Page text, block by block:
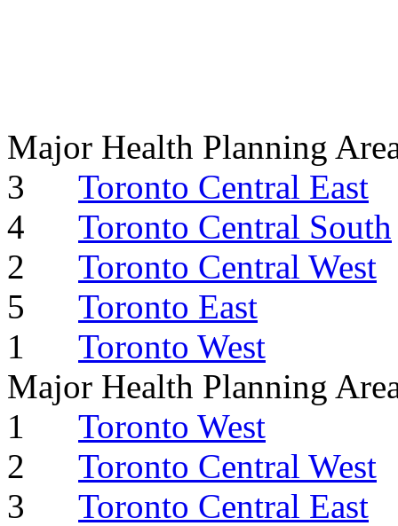
Major Health Planning
3 Toronto Central East
4 Toronto Central South
2 Toronto Central West
5 Toronto East
1 Toronto West
Major Health Planning
1 Toronto West
2 Toronto Central West
3 Toronto Central East